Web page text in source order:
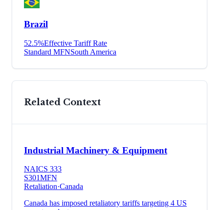
Brazil
52.5%Effective Tariff Rate
Standard MFNSouth America
Related Context
Industrial Machinery & Equipment
NAICS 333
S301MFN
Retaliation·Canada
Canada has imposed retaliatory tariffs targeting 4 US